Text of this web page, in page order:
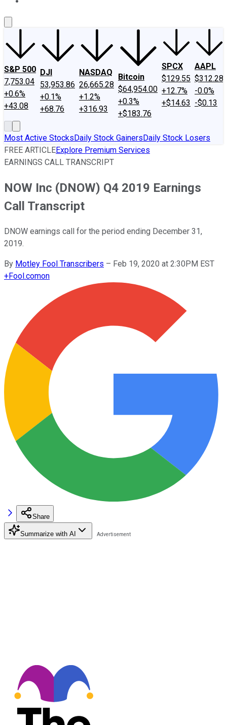
S&P 500
7,753.04
+0.6%
+43.08
DJI
53,953.86
+0.1%
+68.76
NASDAQ
26,665.28
+1.2%
+316.93
Bitcoin
$64,954.00
+0.3%
+$183.76
SPCX
$129.55
+12.7%
+$14.63
AAPL
$312.28
-0.0%
-$0.13
Most Active StocksDaily Stock GainersDaily Stock Losers
FREE ARTICLEExplore Premium Services
EARNINGS CALL TRANSCRIPT
NOW Inc (DNOW) Q4 2019 Earnings
Call Transcript
DNOW earnings call for the period ending December 31,
2019.
By Motley Fool Transcribers – Feb 19, 2020 at 2:30PM EST
+Fool.comon
Share
Summarize with AI